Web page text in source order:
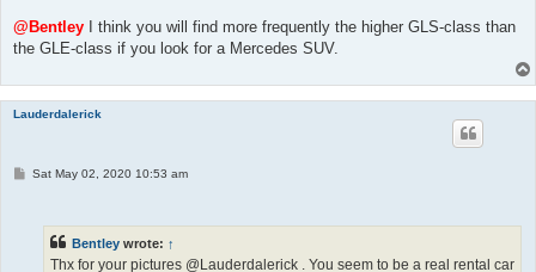
@Bentley I think you will find more frequently the higher GLS-class than
the GLE-class if you look for a Mercedes SUV.
Lauderdalerick
PSat May 02, 2020 10:53 am
Bentley wrote: ↑
Thx for your pictures @Lauderdalerick . You seem to be a real rental car